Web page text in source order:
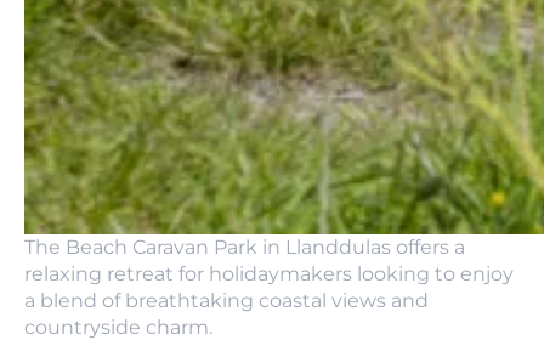
The Beach Caravan Park in Llanddulas offers a
relaxing retreat for holidaymakers looking to enjoy
a blend of breathtaking coastal views and
countryside charm.